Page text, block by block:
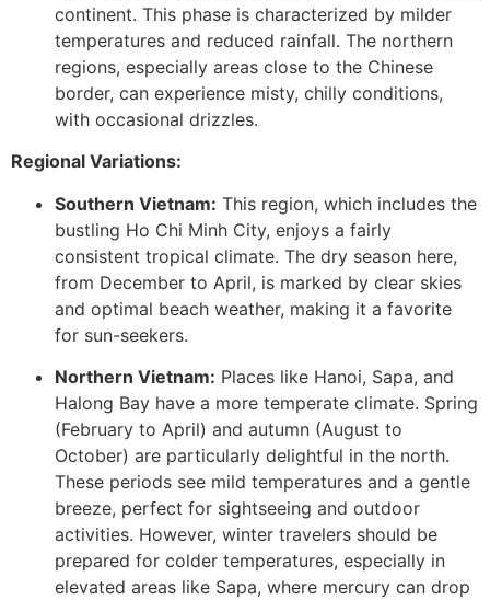
continent. This phase is characterized by milder
temperatures and reduced rainfall. The northern
regions, especially areas close to the Chinese
border, can experience misty, chilly conditions,
with occasional drizzles.
Regional Variations:
Southern Vietnam: This region, which includes the
bustling Ho Chi Minh City, enjoys a fairly
consistent tropical climate. The dry season here,
from December to April, is marked by clear skies
and optimal beach weather, making it a favorite
for sun-seekers.
Northern Vietnam: Places like Hanoi, Sapa, and
Halong Bay have a more temperate climate. Spring
(February to April) and autumn (August to
October) are particularly delightful in the north.
These periods see mild temperatures and a gentle
breeze, perfect for sightseeing and outdoor
activities. However, winter travelers should be
prepared for colder temperatures, especially in
elevated areas like Sapa, where mercury can drop